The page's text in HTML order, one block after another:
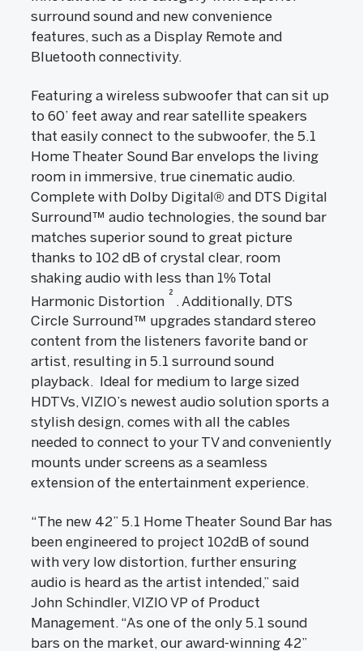
surround sound and new convenience
features, such as a Display Remote and
Bluetooth connectivity.
Featuring a wireless subwoofer that can sit up
to 60’ feet away and rear satellite speakers
that easily connect to the subwoofer, the 5.1
Home Theater Sound Bar envelops the living
room in immersive, true cinematic audio.
Complete with Dolby Digital® and DTS Digital
Surround™ audio technologies, the sound bar
matches superior sound to great picture
thanks to 102 dB of crystal clear, room
shaking audio with less than 1% Total
Harmonic Distortion
2
. Additionally, DTS
Circle Surround™ upgrades standard stereo
content from the listeners favorite band or
artist, resulting in 5.1 surround sound
playback. Ideal for medium to large sized
HDTVs, VIZIO’s newest audio solution sports a
stylish design, comes with all the cables
needed to connect to your TV and conveniently
mounts under screens as a seamless
extension of the entertainment experience.
“The new 42” 5.1 Home Theater Sound Bar has
been engineered to project 102dB of sound
with very low distortion, further ensuring
audio is heard as the artist intended,” said
John Schindler, VIZIO VP of Product
Management. “As one of the only 5.1 sound
bars on the market, our award-winning 42”